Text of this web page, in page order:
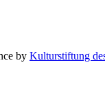
by Kulturstiftung